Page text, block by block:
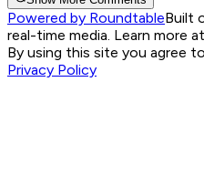
Powered by RoundtableBuilt
real-time media. Learn more at
By using this site you agree
Privacy Policy